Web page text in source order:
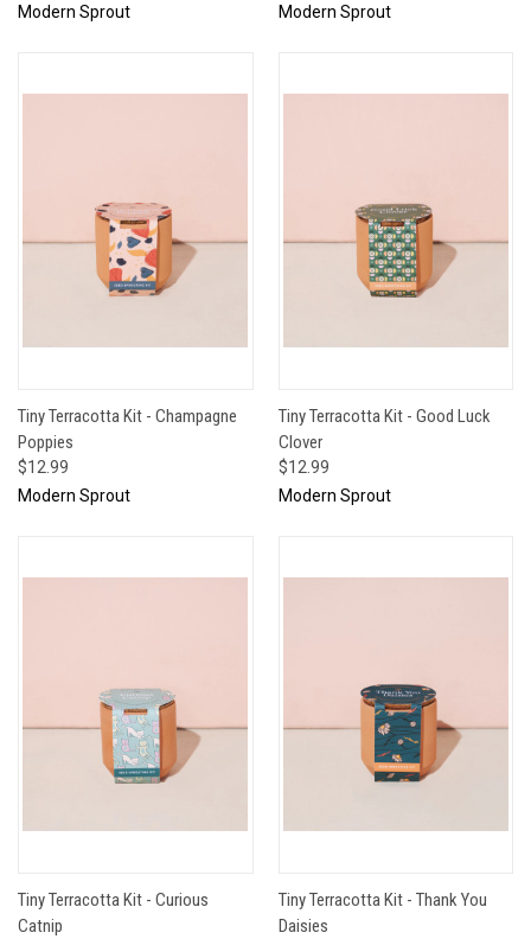
Modern Sprout
Modern Sprout
Tiny Terracotta Kit - Champagne
Poppies
$12.99
Modern Sprout
Tiny Terracotta Kit - Good Luck
Clover
$12.99
Modern Sprout
Tiny Terracotta Kit - Curious
Catnip
Tiny Terracotta Kit - Thank You
Daisies